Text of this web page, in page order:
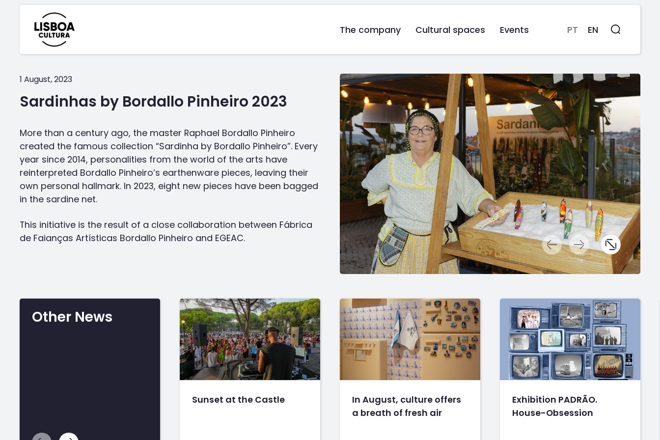
The company Cultural spaces Events PT EN Search
1 August, 2023
Sardinhas by Bordallo Pinheiro 2023
More than a century ago, the master Raphael Bordallo Pinheiro
created the famous collection “Sardinha by Bordallo Pinheiro”. Every
year since 2014, personalities from the world of the arts have
reinterpreted Bordallo Pinheiro’s earthenware pieces, leaving their
own personal hallmark. In 2023, eight new pieces have been bagged
in the sardine net.
This initiative is the result of a close collaboration between Fábrica
de Faianças Artísticas Bordallo Pinheiro and EGEAC.
Other News
Sunset at the Castle
In August, culture offers
a breath of fresh air
Exhibition PADRÃO.
House-Obsession